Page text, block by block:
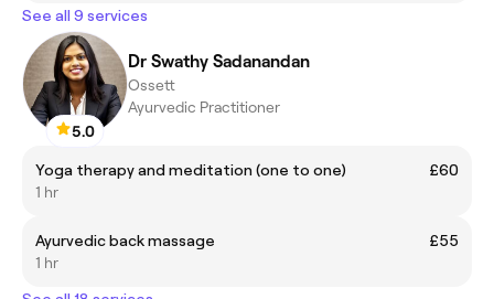
See all 9 services
5.0
Dr Swathy Sadanandan
Ossett
Ayurvedic Practitioner
Yoga therapy and meditation (one to one)
£60
1 hr
Ayurvedic back massage
£55
1 hr